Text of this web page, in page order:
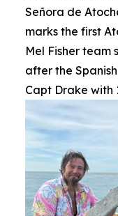
Señora de
marks the first
Mel Fisher team
after the
Capt Drake with